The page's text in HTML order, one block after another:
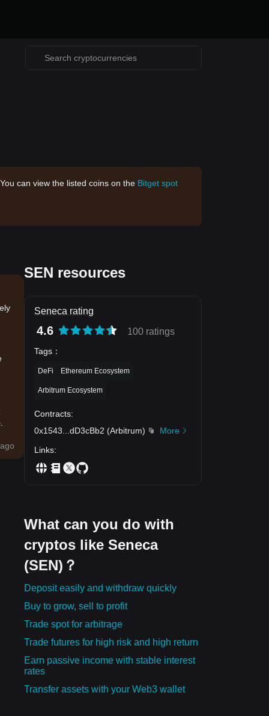
can view the listed coins on the Bitget spot
SEN resources
Seneca rating
4.6 100 ratings
Tags ：
DeFi Ethereum Ecosystem
Arbitrum Ecosystem
Contracts:
0x1543
dD3cBb2 (Arbitrum)
More
Links:
What can you do with
cryptos like Seneca
(SEN)？
Deposit easily and withdraw quickly
Buy to grow, sell to profit
Trade spot for arbitrage
Trade futures for high risk and high return
Earn passive income with stable interest
rates
Transfer assets with your Web3 wallet